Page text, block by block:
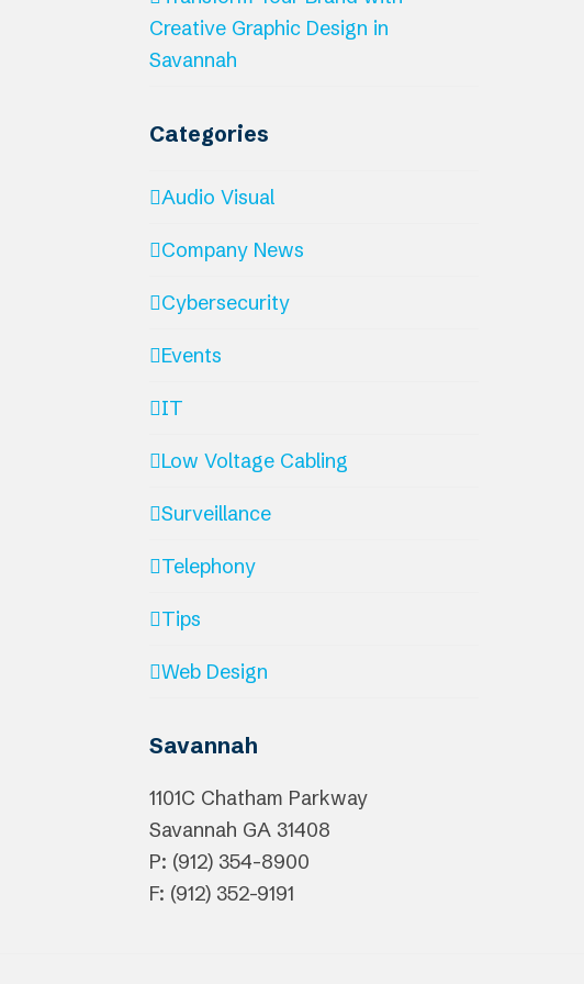
Creative Graphic Design in
Savannah
Categories
Audio Visual
Company News
Cybersecurity
Events
IT
Low Voltage Cabling
Surveillance
Telephony
Tips
Web Design
Savannah
1101C Chatham Parkway
Savannah GA 31408
P: (912) 354-8900
F: (912) 352-9191